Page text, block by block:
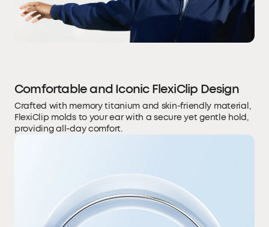
Comfortable and Iconic FlexiClip Design
Crafted with memory titanium and skin-friendly material,
FlexiClip molds to your ear with a secure yet gentle hold,
providing all-day comfort.